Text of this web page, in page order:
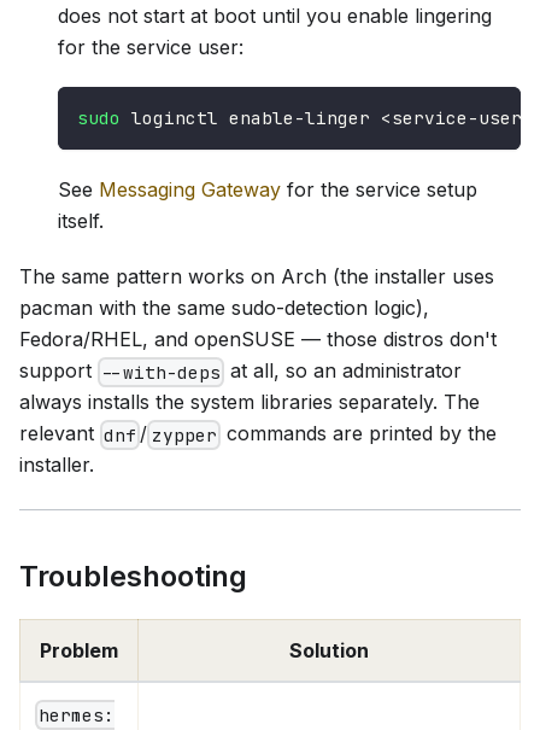
does not start at boot until you enable lingering
for the service user:
sudo loginctl enable-linger <service-user
See Messaging Gateway for the service setup
itself.
The same pattern works on Arch (the installer uses
pacman with the same sudo-detection logic),
Fedora/RHEL, and openSUSE — those distros don't
support --with-deps at all, so an administrator
always installs the system libraries separately. The
relevant dnf / zyppercommands are printed by the
installer.
Troubleshooting
Problem Solution
hermes: